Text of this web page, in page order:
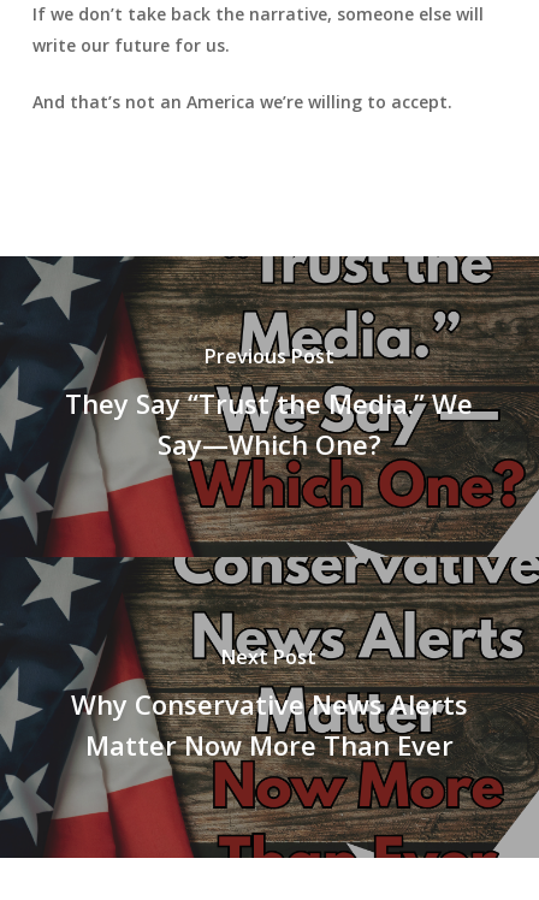
If we don’t take back the narrative, someone else will
write our future for us.
And that’s not an America we’re willing to accept.
Previous Post
They Say “Trust the Media.” We
Say—Which One?
Next Post
Why Conservative News Alerts
Matter Now More Than Ever